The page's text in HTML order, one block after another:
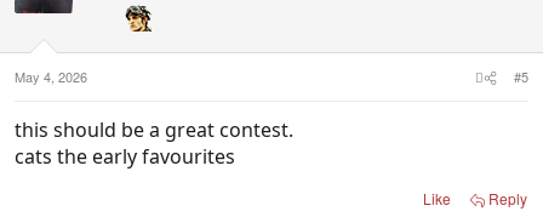
May 4, 2026 #5
this should be a great contest.
cats the early favourites
Like Reply